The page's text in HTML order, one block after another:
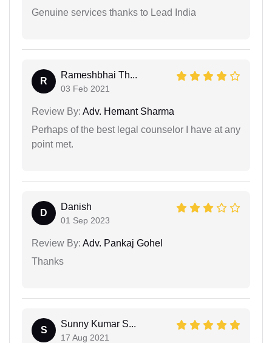
Genuine services thanks to Lead India
R
Rameshbhai Th...
03 Feb 2021
Review By: Adv. Hemant Sharma
Perhaps of the best legal counselor I have at any
point met.
D
Danish
01 Sep 2023
Review By: Adv. Pankaj Gohel
Thanks
S
Sunny Kumar S...
17 Aug 2021